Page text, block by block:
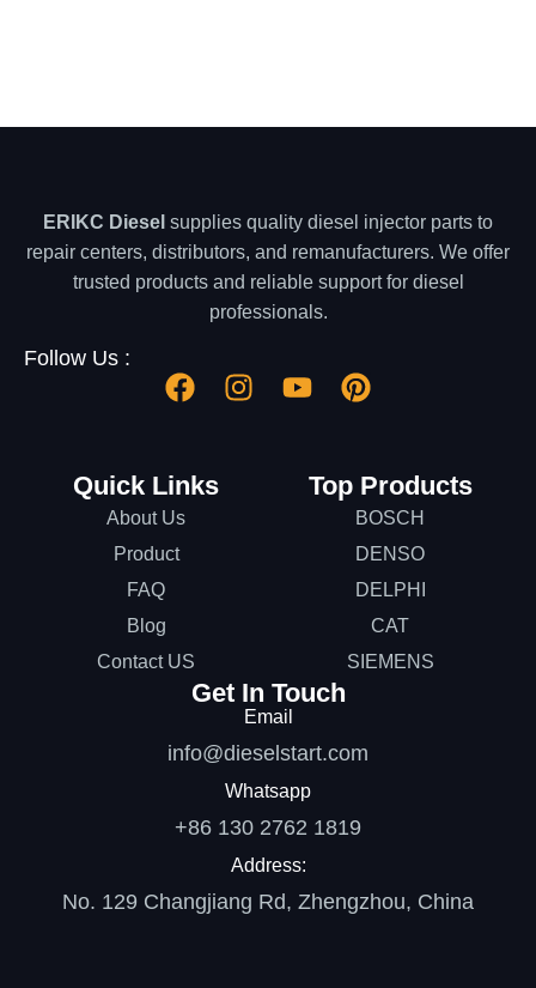
ERIKC Diesel supplies quality diesel injector parts to
repair centers, distributors, and remanufacturers. We offer
trusted products and reliable support for diesel
professionals.
Follow Us :
Quick Links
About Us
Product
FAQ
Blog
Contact US
Top Products
BOSCH
DENSO
DELPHI
CAT
SIEMENS
Get In Touch
Email
info@dieselstart.com
Whatsapp
+86 130 2762 1819
Address:
No. 129 Changjiang Rd, Zhengzhou, China